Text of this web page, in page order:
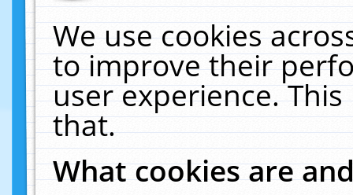
We use cookies
to improve their
user experience.
that.
What cookies are